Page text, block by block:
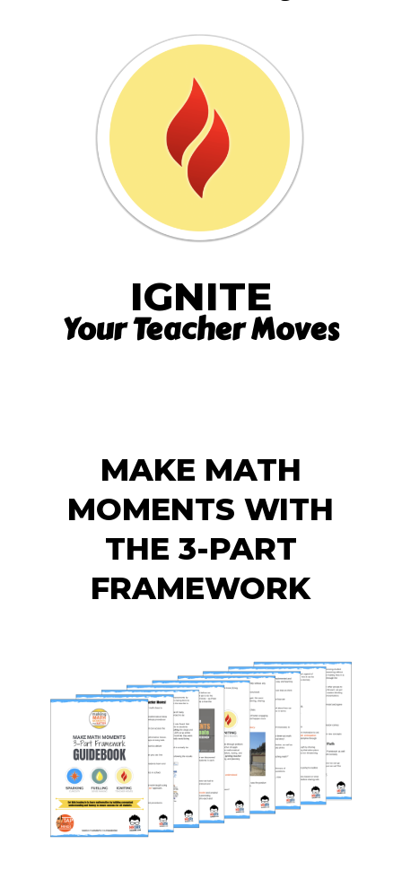
IGNITE
Your Teacher Moves
MAKE MATH
MOMENTS WITH
THE 3-PART
FRAMEWORK